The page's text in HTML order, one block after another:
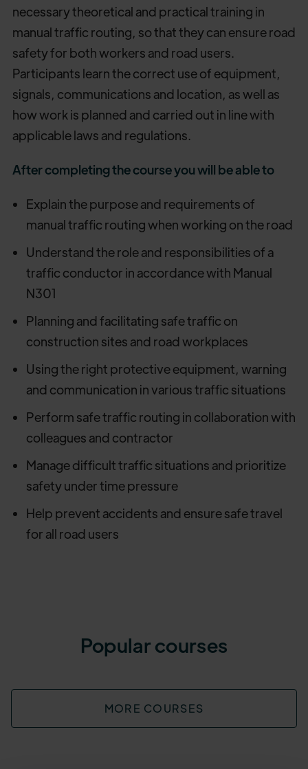
necessary theoretical and practical training in
manual traffic routing, so that they can ensure road
safety for both workers and road users.
Participants learn the correct use of equipment,
signals, communications and location, as well as
how work is planned and carried out in line with
applicable laws and regulations.
After completing the course you will be able to
Explain the purpose and requirements of
manual traffic routing when working on the road
Understand the role and responsibilities of a
traffic conductor in accordance with Manual
N301
Planning and facilitating safe traffic on
construction sites and road workplaces
Using the right protective equipment, warning
and communication in various traffic situations
Perform safe traffic routing in collaboration with
colleagues and contractor
Manage difficult traffic situations and prioritize
safety under time pressure
Help prevent accidents and ensure safe travel
for all road users
Popular courses
MORE COURSES